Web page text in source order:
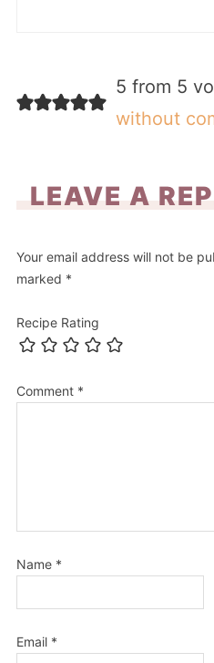
5 from 5
without
LEAVE A
Your email address will not be
marked *
Recipe Rating
Comment *
Name *
Email *